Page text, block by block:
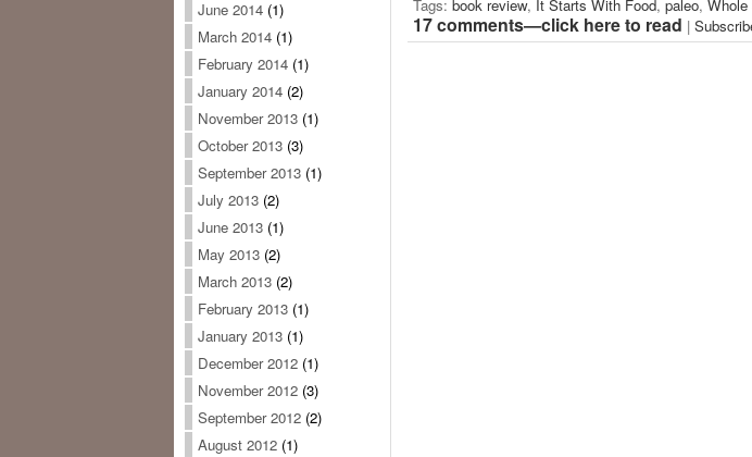
June 2014 (1)
March 2014 (1)
February 2014 (1)
January 2014 (2)
November 2013 (1)
October 2013 (3)
September 2013 (1)
July 2013 (2)
June 2013 (1)
May 2013 (2)
March 2013 (2)
February 2013 (1)
January 2013 (1)
December 2012 (1)
November 2012 (3)
September 2012 (2)
August 2012 (1)
Tags: book review, It Starts With Food, paleo, Whole
17 comments—click here to read |